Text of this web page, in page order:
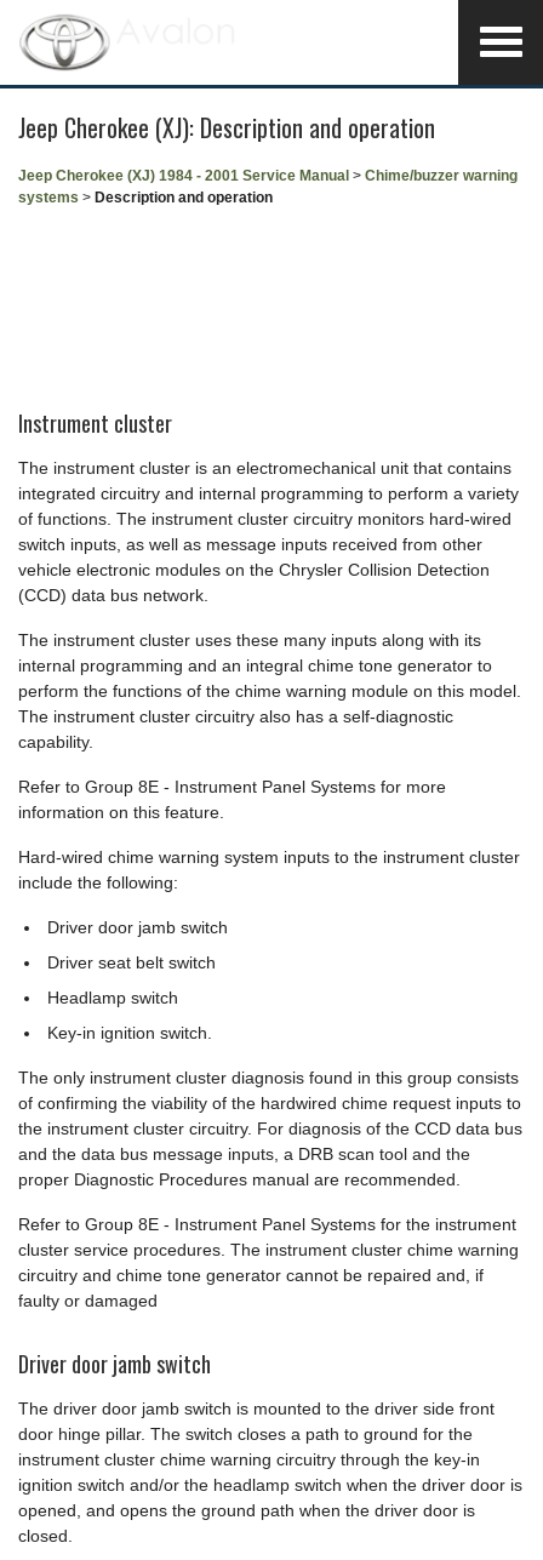
Jeep Cherokee (XJ): Description and operation
Jeep Cherokee (XJ) 1984 - 2001 Service Manual > Chime/buzzer warning
systems > Description and operation
Instrument cluster
The instrument cluster is an electromechanical unit that contains
integrated circuitry and internal programming to perform a variety
of functions. The instrument cluster circuitry monitors hard-wired
switch inputs, as well as message inputs received from other
vehicle electronic modules on the Chrysler Collision Detection
(CCD) data bus network.
The instrument cluster uses these many inputs along with its
internal programming and an integral chime tone generator to
perform the functions of the chime warning module on this model.
The instrument cluster circuitry also has a self-diagnostic
capability.
Refer to Group 8E - Instrument Panel Systems for more
information on this feature.
Hard-wired chime warning system inputs to the instrument cluster
include the following:
Driver door jamb switch
Driver seat belt switch
Headlamp switch
Key-in ignition switch.
The only instrument cluster diagnosis found in this group consists
of confirming the viability of the hardwired chime request inputs to
the instrument cluster circuitry. For diagnosis of the CCD data bus
and the data bus message inputs, a DRB scan tool and the
proper Diagnostic Procedures manual are recommended.
Refer to Group 8E - Instrument Panel Systems for the instrument
cluster service procedures. The instrument cluster chime warning
circuitry and chime tone generator cannot be repaired and, if
faulty or damaged
Driver door jamb switch
The driver door jamb switch is mounted to the driver side front
door hinge pillar. The switch closes a path to ground for the
instrument cluster chime warning circuitry through the key-in
ignition switch and/or the headlamp switch when the driver door is
opened, and opens the ground path when the driver door is
closed.